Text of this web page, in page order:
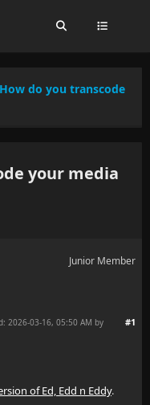
How do you transcode
your media
Junior Member
#1
2026-03-16, 05:50 AM by
of Ed, Edd n Eddy.